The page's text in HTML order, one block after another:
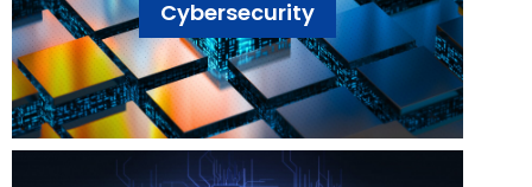
Cybersecurity